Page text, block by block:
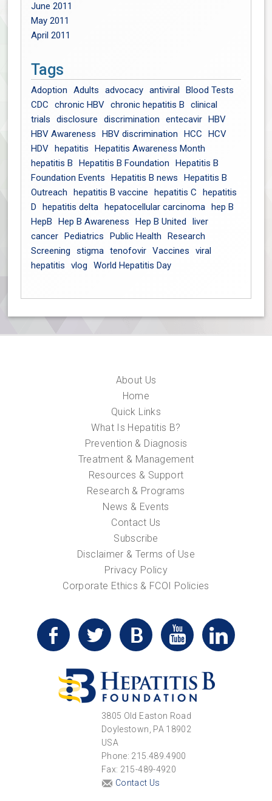
June 2011
May 2011
April 2011
Tags
Adoption Adults advocacy antiviral Blood Tests
CDC
chronic HBV chronic hepatitis B
clinical
trials
disclosure discrimination entecavir HBV
HBV Awareness
HBV discrimination HCC
HCV
HDV hepatitis
Hepatitis Awareness Month
hepatitis B
Hepatitis B Foundation
Hepatitis B
Foundation Events
Hepatitis B news
Hepatitis B
Outreach
hepatitis B vaccine hepatitis C
hepatitis
D
hepatitis delta hepatocellular carcinoma hep B
HepB
Hep B Awareness Hep B United
liver
cancer Pediatrics Public Health
Research
Screening
stigma tenofovir Vaccines
viral
hepatitis
vlog World Hepatitis Day
About Us
Home
Quick Links
What Is Hepatitis B?
Prevention & Diagnosis
Treatment & Management
Resources & Support
Research & Programs
News & Events
Contact Us
Subscribe
Disclaimer & Terms of Use
Privacy Policy
Corporate Ethics & FCOI Policies
3805 Old Easton Road
Doylestown, PA 18902
USA
Phone: 215.489.4900
Fax: 215-489-4920
Contact Us